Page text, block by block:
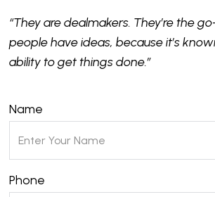
“They are dealmakers. They’re the
people have ideas, because it’s
ability to get things done.”
Name
Phone